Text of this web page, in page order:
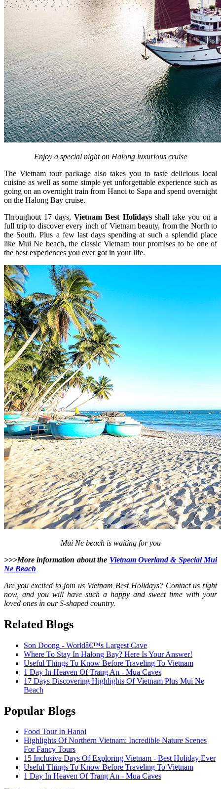
Enjoy a special night on Halong luxurious cruise
The Vietnam tour package also takes you to taste delicious local
cuisine as well as some simple yet unforgettable experience such as
going on an overnight train from Hanoi to Sapa and spend overnight
on the Halong Bay cruise.
Throughout 17 days,Vietnam Best Holidaysshall take you on a
full trip to discover every inch of Vietnam beauty, from the North to
the South. Plus a few last days spending at such a splendid place
like Mui Ne beach, the classic Vietnam tour promises to be one of
the best experiences you ever got in your life.
Mui Ne beach is waiting for you
>>>More information about the Vietnam Overland & Special Mui
Ne Beach
Are you excited to join us Vietnam Best Holidays? Contact us right
now, and you will have such a happy and sweet time with your
loved ones in our S-shaped country.
Related Blogs
Son Doong - Worldâ€™s Largest Cave
Where To Stay In Halong Bay? Here Is Your Answer!
Useful Things To Know Before Traveling To Vietnam
1 Day In Heaven Of Trang An - Mua Caves
17 Days Discovering Highlights Of Vietnam Plus Mui Ne
Beach
Popular Blogs
Food Tour In Hanoi
Highlights Of Northern Vietnam: Incredible Nature Scenes
For Fancy Tours
15 Inclusive Days Of Exploring Vietnam - Best Holiday Ever
Useful Things To Know Before Traveling To Vietnam
1 Day In Heaven Of Trang An - Mua Caves